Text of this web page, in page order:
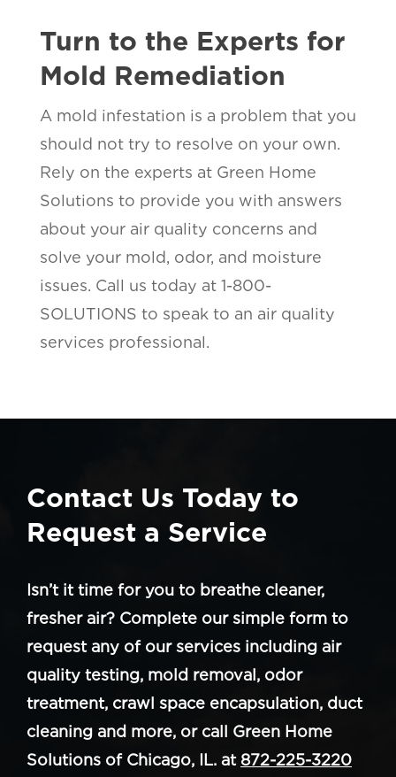
Turn to the Experts for
Mold Remediation
A mold infestation is a problem that you
should not try to resolve on your own.
Rely on the experts at Green Home
Solutions to provide you with answers
about your air quality concerns and
solve your mold, odor, and moisture
issues. Call us today at 1-800-
SOLUTIONS to speak to an air quality
services professional.
Contact Us Today to
Request a Service
Isn’t it time for you to breathe cleaner,
fresher air? Complete our simple form to
request any of our services including air
quality testing, mold removal, odor
treatment, crawl space encapsulation, duct
cleaning and more, or call Green Home
Solutions of Chicago, IL. at 872-225-3220